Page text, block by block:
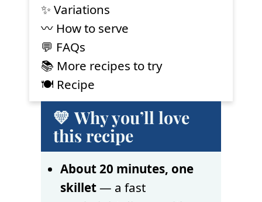
✨ Variations
〰️ How to serve
💬 FAQs
📚 More recipes to try
🍽 Recipe
💛 Why you’ll love
this recipe
About 20 minutes, one
skillet— a fast